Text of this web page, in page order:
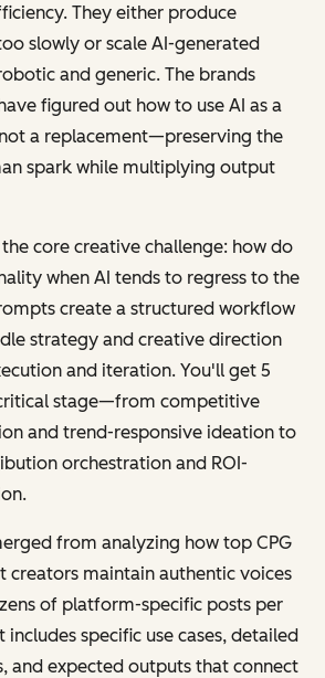
They either produce
slowly or scale AI-generated
and generic. The brands
figured out how to use AI as a
a replacement—preserving the
spark while multiplying output
core creative challenge: how do
when AI tends to regress to the
create a structured workflow
strategy and creative direction
and iteration. You'll get 5
stage—from competitive
and trend-responsive ideation to
orchestration and ROI-
from analyzing how top CPG
creators maintain authentic voices
of platform-specific posts per
includes specific use cases, detailed
and expected outputs that connect